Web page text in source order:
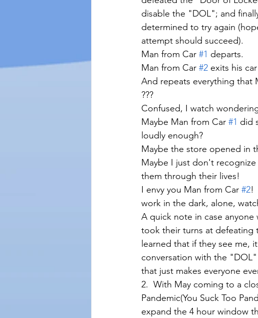
disable the "DOL"; and
determined to try again
attempt should succeed).
Man from Car #1 departs.
Man from Car #2 exits his
And repeats everything that
???
Confused, I watch
Maybe Man from Car #1 did
loudly enough?
Maybe the store opened in
Maybe I just don't
them through their lives!
I envy you Man from Car #2!
work in the dark, alone,
A quick note in case
took their turns at defeating
learned that if they see me,
conversation with the
that just makes everyone
2.  With May coming to a
Pandemic(You Suck Too
expand the 4 hour window